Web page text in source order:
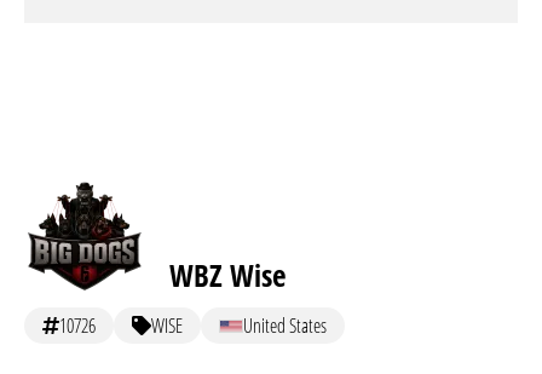
WBZ Wise
10726 WISE United States